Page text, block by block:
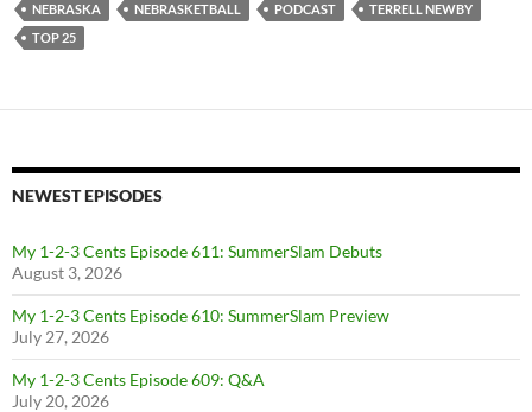
NEBRASKA
NEBRASKETBALL PODCAST
TERRELL NEWBY
TOP 25
NEWEST EPISODES
My 1-2-3 Cents Episode 611: SummerSlam Debuts
August 3, 2026
My 1-2-3 Cents Episode 610: SummerSlam Preview
July 27, 2026
My 1-2-3 Cents Episode 609: Q&A
July 20, 2026